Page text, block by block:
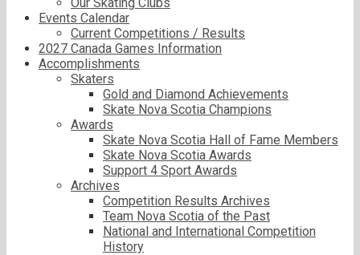
Events Calendar
Current Competitions / Results
2027 Canada Games Information
Accomplishments
Skaters
Gold and Diamond Achievements
Skate Nova Scotia Champions
Awards
Skate Nova Scotia Hall of Fame Members
Skate Nova Scotia Awards
Support 4 Sport Awards
Archives
Competition Results Archives
Team Nova Scotia of the Past
National and International Competition
History